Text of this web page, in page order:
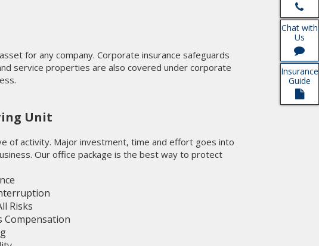
for any company. Corporate insurance safeguards
service properties are also covered under corporate
Unit
of activity. Major investment, time and effort goes into
Our office package is the best way to protect
Risks
Compensation
Chat with
Us
Insurance
Guide